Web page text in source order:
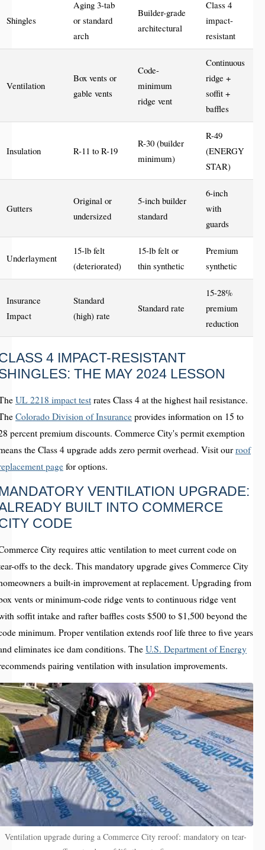
Shingles
Aging 3-tab
or standard
arch
Builder-grade
architectural
Class 4
impact-
resistant
Ventilation
Box vents or
gable vents
Code-
minimum
ridge vent
Continuous
ridge +
soffit +
baffles
Insulation R-11 to R-19
R-30 (builder
minimum)
R-49
(ENERGY
STAR)
Gutters
Original or
undersized
5-inch builder
standard
6-inch
with
guards
Underlayment
15-lb felt
(deteriorated)
15-lb felt or
thin synthetic
Premium
synthetic
Insurance
Impact
Standard
(high) rate
Standard rate
15-28%
premium
reduction
4 IMPACT-RESISTANT
THE MAY 2024 LESSON
UL 2218 impact test rates Class 4 at the highest hail resistance.
Colorado Division of Insurance provides information on 15 to
percent premium discounts. Commerce City's permit exemption
the Class 4 upgrade adds zero permit overhead. Visit ourroof
page for options.
VENTILATION UPGRADE:
BUILT INTO COMMERCE
CODE
City requires attic ventilation to meet current code on
offs to the deck. This mandatory upgrade gives Commerce City
a built-in improvement at replacement. Upgrading from
vents or minimum-code ridge vents to continuous ridge vent
soffit intake and rafter baffles costs $500 to $1,500 beyond the
minimum. Proper ventilation extends roof life three to five years
eliminates ice dam conditions. The U.S. Department of Energy
pairing ventilation with insulation improvements.
Ventilation upgrade during a Commerce City reroof: mandatory on tear-